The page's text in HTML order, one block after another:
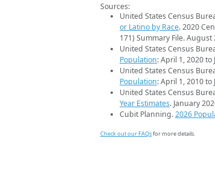
Sources:
United States Census
or Latino by Race. 2020
171) Summary File. August
United States Census
Population: April 1, 2020 to
United States Census
Population: April 1, 2010 to
United States Census
Year Estimates. January
Cubit Planning.2026
Check out our FAQsfor more details.